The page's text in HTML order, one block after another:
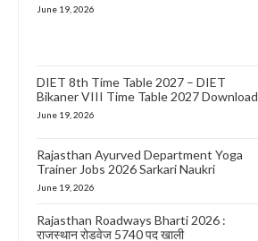
June 19, 2026
DIET 8th Time Table 2027 – DIET
Bikaner VIII Time Table 2027 Download
June 19, 2026
Rajasthan Ayurved Department Yoga
Trainer Jobs 2026 Sarkari Naukri
June 19, 2026
Rajasthan Roadways Bharti 2026 :
राजस्थान रोडवेज 5740 पद खाली